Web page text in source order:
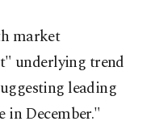
market
underlying trend
leading
in December."